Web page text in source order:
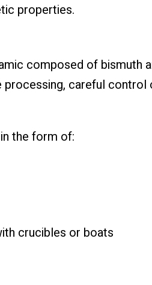
properties.
composed of bismuth
careful
the form of:
crucibles or boats